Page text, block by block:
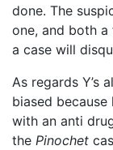
done. The
one, and both
a case will
As regards Y’s
biased
with an anti
the Pinochet